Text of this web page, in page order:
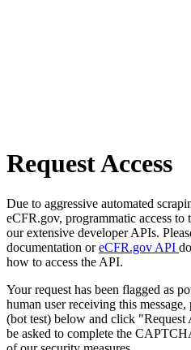
Request Access
Due to aggressive automated
eCFR.gov, programmatic access to
our extensive developer APIs.
documentation oreCFR.gov API
how to access the API.
Your request has been flagged as
human user receiving this
(bot test) below and click "Request
be asked to complete the